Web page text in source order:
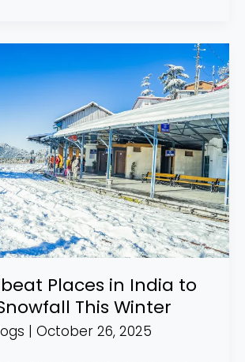
Places in India to
This Winter
| October 26, 2025